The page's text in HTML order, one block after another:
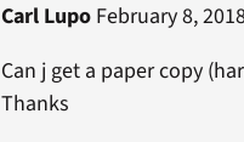
Carl LupoFebruary 8,
Can j get a paper copy
Thanks